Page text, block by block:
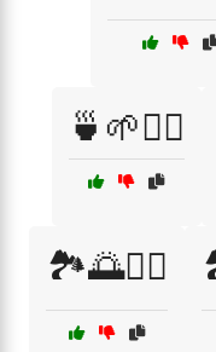
🍵🌱💆‍♀️
🏞️🌅💆‍♀️